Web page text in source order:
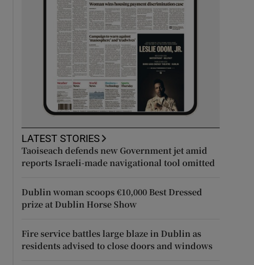
LATEST STORIES
Taoiseach defends new Government jet amid
reports Israeli-made navigational tool omitted
Dublin woman scoops €10,000 Best Dressed
prize at Dublin Horse Show
Fire service battles large blaze in Dublin as
residents advised to close doors and windows